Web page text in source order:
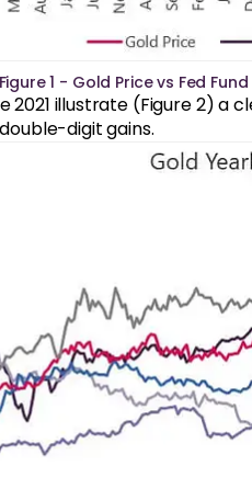
Figure 1 - Gold Price vs Fed
2021 illustrate (Figure 2)
digit gains.